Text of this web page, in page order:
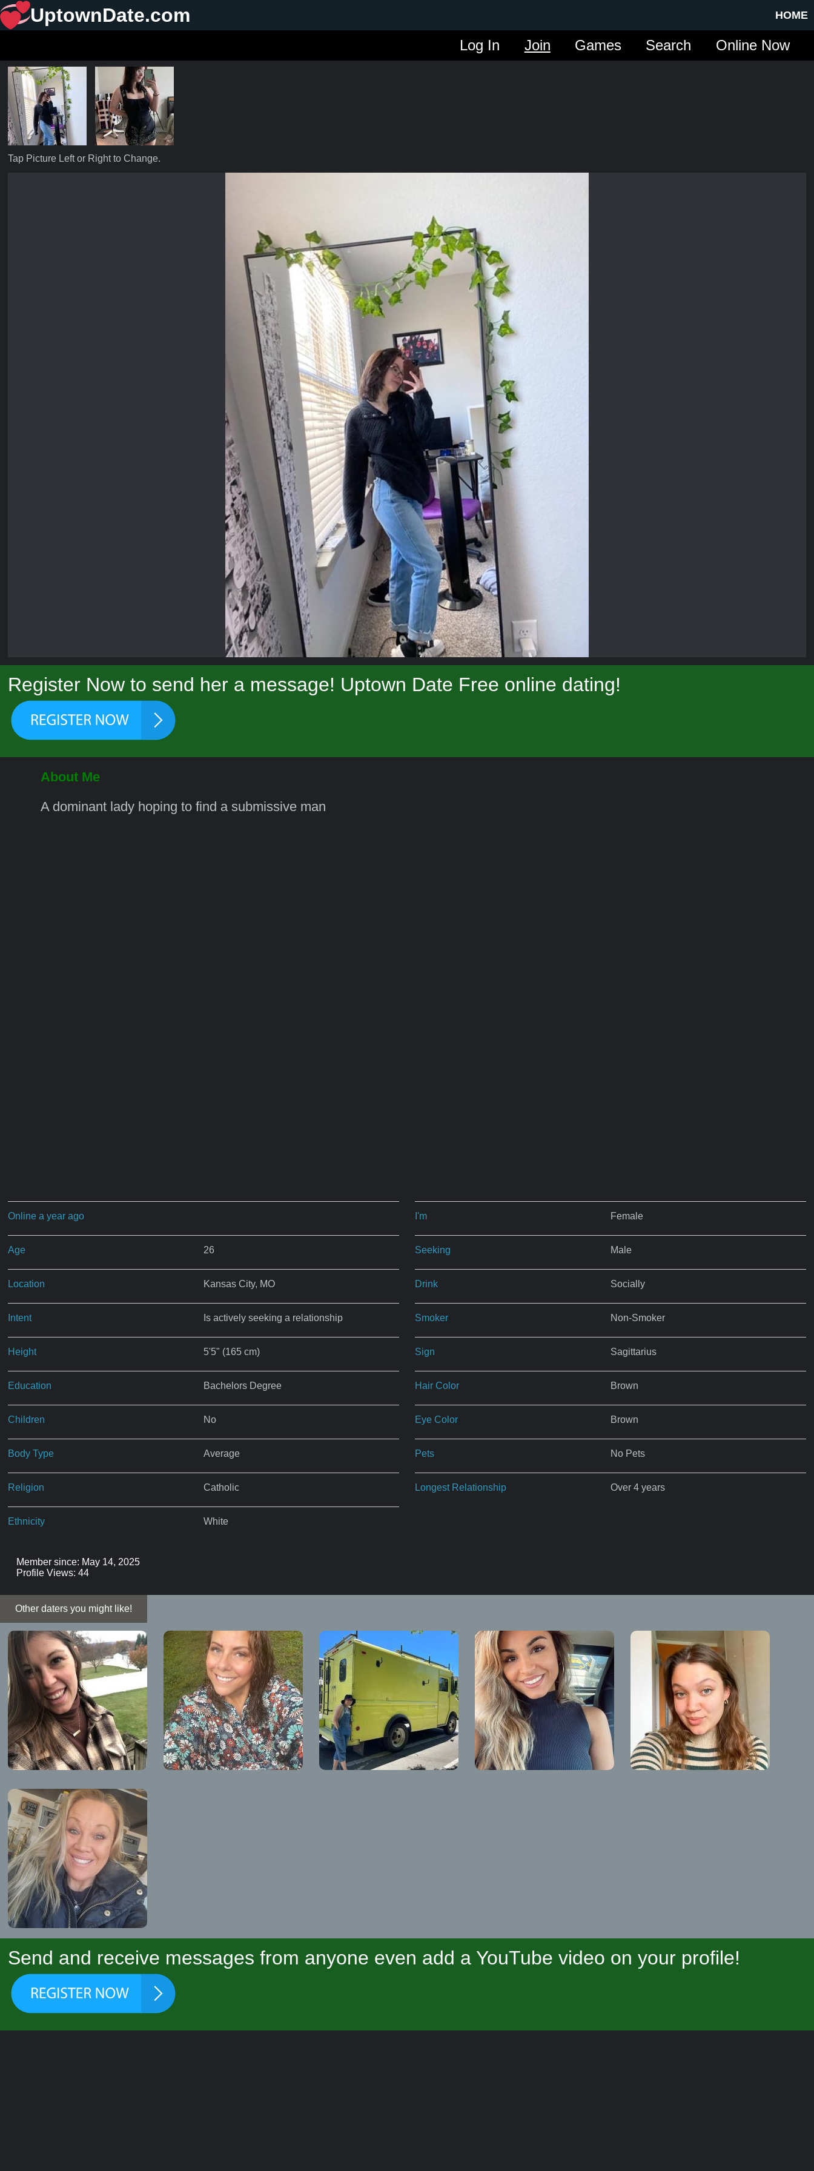
HOME
UptownDate.com
Online Now
Search
Games
Join
Log In
Tap Picture Left or Right to Change.
Register Now to send her a message! Uptown Date Free online dating!
About Me
A dominant lady hoping to find a submissive man
Online a year ago
Age 26
Location Kansas City, MO
Intent Is actively seeking a relationship
Height 5'5" (165 cm)
Education Bachelors Degree
Children No
Body Type Average
Religion Catholic
Ethnicity White
I'm Female
Seeking Male
Drink Socially
Smoker Non-Smoker
Sign Sagittarius
Hair Color Brown
Eye Color Brown
Pets No Pets
Longest Relationship Over 4 years
Member since: May 14, 2025
Profile Views: 44
Other daters you might like!
Send and receive messages from anyone even add a YouTube video on your profile!